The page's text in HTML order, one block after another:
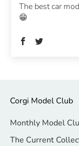
The best car
😁
Corgi Model Club
Monthly Model
The Current